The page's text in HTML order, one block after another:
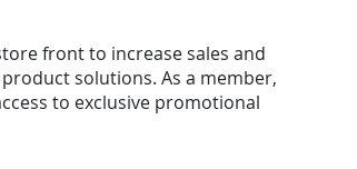
front to increase sales and
solutions. As a member,
to exclusive promotional